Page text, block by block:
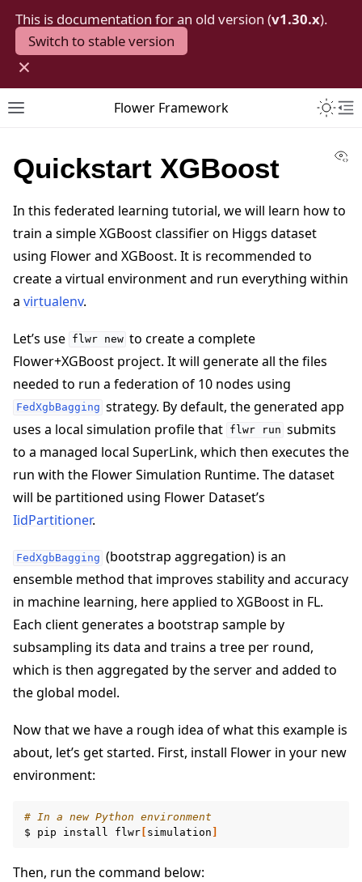
This is documentation for an old version (v1.30.x).
Switch to stable version
×
Toggle site navigation sidebar
Flower Framework
navigation of 빠른 시작 튜토리얼
navigation of Build
Quickstart XGBoost
In this federated learning tutorial, we will learn how to
train a simple XGBoost classifier on Higgs dataset
using Flower and XGBoost. It is recommended to
create a virtual environment and run everything within
a virtualenv.
Let’s use flwr new to create a complete
Flower+XGBoost project. It will generate all the files
needed to run a federation of 10 nodes using
FedXgbBagging strategy. By default, the generated app
uses a local simulation profile that flwr run submits
to a managed local SuperLink, which then executes the
run with the Flower Simulation Runtime. The dataset
will be partitioned using Flower Dataset’s
IidPartitioner.
FedXgbBagging (bootstrap aggregation) is an
ensemble method that improves stability and accuracy
in machine learning, here applied to XGBoost in FL.
Each client generates a bootstrap sample by
subsampling its data and trains a tree per round,
which is then aggregated by the server and added to
the global model.
Now that we have a rough idea of what this example is
about, let’s get started. First, install Flower in your new
environment:
# In a new Python environment
$
pip install flwr [ simulation ]
Then, run the command below: